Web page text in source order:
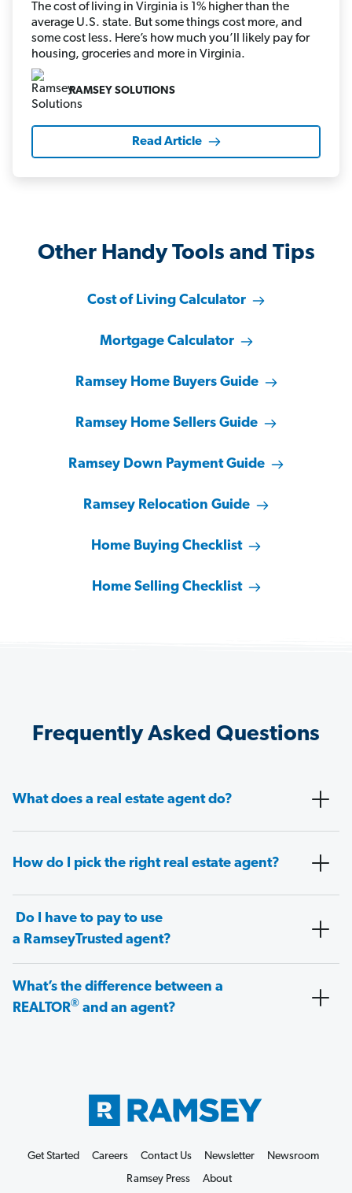
The cost of living in Virginia is 1% higher than the
average U.S. state. But some things cost more, and
some cost less. Here’s how much you’ll likely pay for
housing, groceries and more in Virginia.
RAMSEY SOLUTIONS
Read Article
Other Handy Tools and Tips
Cost of Living Calculator
Mortgage Calculator
Ramsey Home Buyers Guide
Ramsey Home Sellers Guide
Ramsey Down Payment Guide
Ramsey Relocation Guide
Home Buying Checklist
Home Selling Checklist
Frequently Asked Questions
What does a real estate agent do?
How do I pick the right real estate agent?
Do I have to pay to use
a RamseyTrusted agent?
What’s the difference between a
REALTOR® and an agent?
Get Started Careers Contact Us Newsletter
Newsroom
Ramsey Press
About